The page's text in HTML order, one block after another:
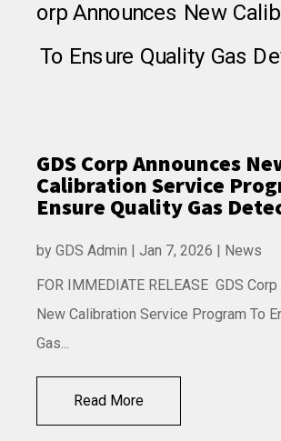
GDS Corp Announces
Calibration Service
Ensure Quality Gas
by GDS Admin Jan 7, 2026
News
FOR IMMEDIATE RELEASE GDS
New Calibration Service Program To
Gas...
Read More